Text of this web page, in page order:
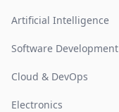
Artificial Intelligence
Software Development
Cloud & DevOps
Electronics